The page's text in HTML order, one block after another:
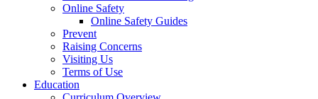
Online Safety
Online Safety Guides
Prevent
Raising Concerns
Visiting Us
Terms of Use
Education